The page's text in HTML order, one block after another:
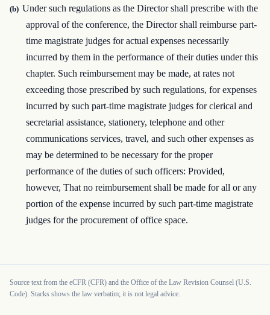
(b) Under such regulations as the Director shall prescribe with the
approval of the conference, the Director shall reimburse part-
time magistrate judges for actual expenses necessarily
incurred by them in the performance of their duties under this
chapter. Such reimbursement may be made, at rates not
exceeding those prescribed by such regulations, for expenses
incurred by such part-time magistrate judges for clerical and
secretarial assistance, stationery, telephone and other
communications services, travel, and such other expenses as
may be determined to be necessary for the proper
performance of the duties of such officers: Provided,
however, That no reimbursement shall be made for all or any
portion of the expense incurred by such part-time magistrate
judges for the procurement of office space.
Source text from the eCFR (CFR) and the Office of the Law Revision Counsel (U.S.
Code). Stacks shows the law verbatim; it is not legal advice.